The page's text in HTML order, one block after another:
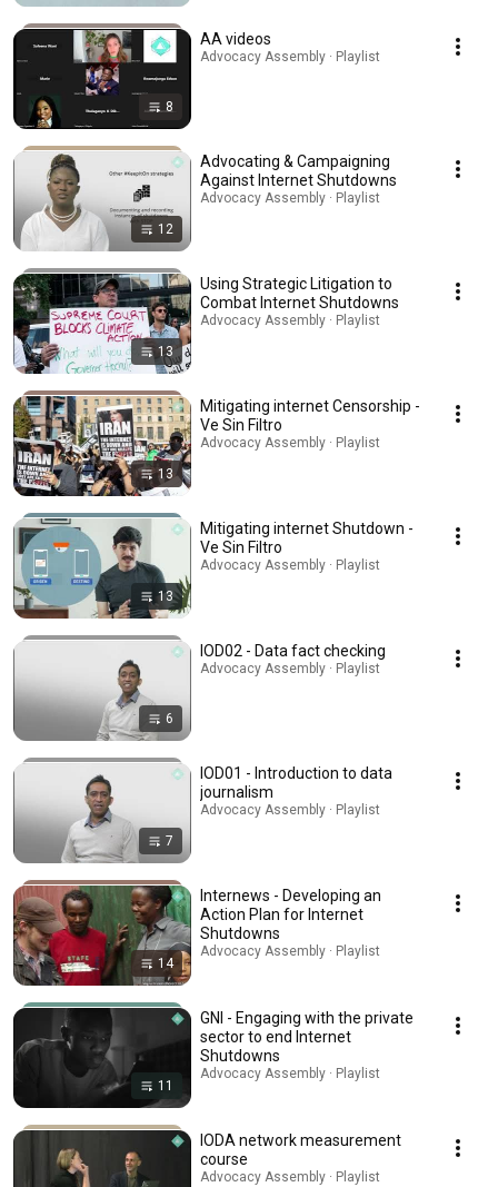
8
AA videos
Advocacy Assembly · Playlist
12
Advocating & Campaigning
Against Internet Shutdowns
Advocacy Assembly · Playlist
13
Using Strategic Litigation to
Combat Internet Shutdowns
Advocacy Assembly · Playlist
13
Mitigating internet Censorship -
Ve Sin Filtro
Advocacy Assembly · Playlist
13
Mitigating internet Shutdown -
Ve Sin Filtro
Advocacy Assembly · Playlist
6
IOD02 - Data fact checking
Advocacy Assembly · Playlist
7
IOD01 - Introduction to data
journalism
Advocacy Assembly · Playlist
14
Internews - Developing an
Action Plan for Internet
Shutdowns
Advocacy Assembly · Playlist
11
GNI - Engaging with the private
sector to end Internet
Shutdowns
Advocacy Assembly · Playlist
IODA network measurement
course
Advocacy Assembly · Playlist